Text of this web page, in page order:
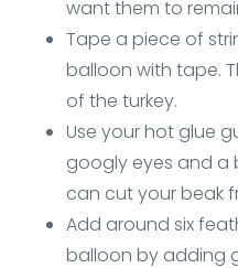
want them to
Tape a piece of
balloon with tape.
of the turkey.
Use your hot glue
googly eyes and a
can cut your beak
Add around six
balloon by adding